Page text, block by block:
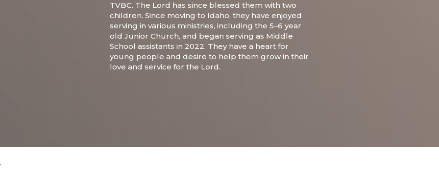
TVBC. The Lord has since blessed them with two
children. Since moving to Idaho, they have enjoyed
serving in various ministries, including the 5–6 year
old Junior Church, and began serving as Middle
School assistants in 2022. They have a heart for
young people and desire to help them grow in their
love and service for the Lord.